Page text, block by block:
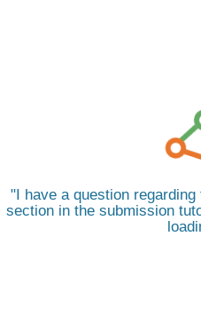
I have a question
section in the submission